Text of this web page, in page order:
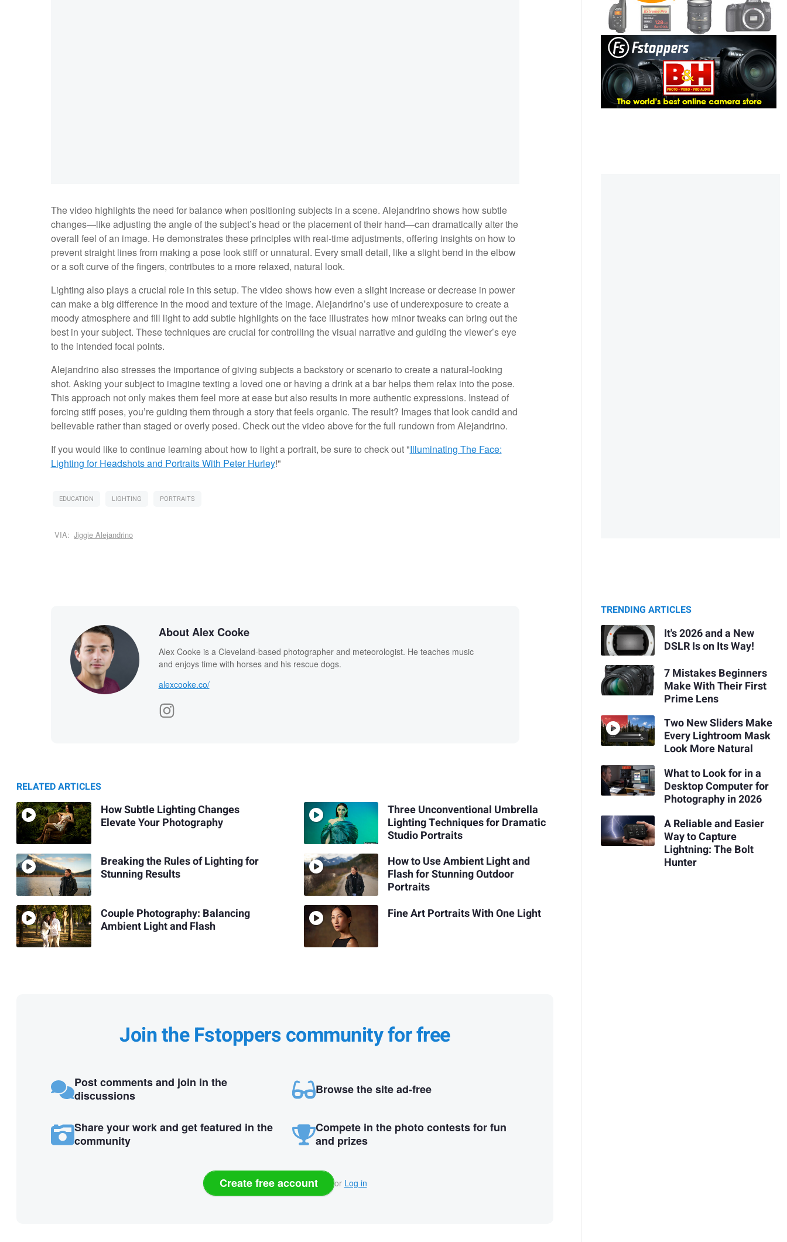
The video highlights the need for balance when positioning subjects in a scene. Alejandrino shows how subtle
changes—like adjusting the angle of the subject’s head or the placement of their hand—can dramatically alter the
overall feel of an image. He demonstrates these principles with real-time adjustments, offering insights on how to
prevent straight lines from making a pose look stiff or unnatural. Every small detail, like a slight bend in the elbow
or a soft curve of the fingers, contributes to a more relaxed, natural look.
Lighting also plays a crucial role in this setup. The video shows how even a slight increase or decrease in power
can make a big difference in the mood and texture of the image. Alejandrino’s use of underexposure to create a
moody atmosphere and fill light to add subtle highlights on the face illustrates how minor tweaks can bring out the
best in your subject. These techniques are crucial for controlling the visual narrative and guiding the viewer’s eye
to the intended focal points.
Alejandrino also stresses the importance of giving subjects a backstory or scenario to create a natural-looking
shot. Asking your subject to imagine texting a loved one or having a drink at a bar helps them relax into the pose.
This approach not only makes them feel more at ease but also results in more authentic expressions. Instead of
forcing stiff poses, you’re guiding them through a story that feels organic. The result? Images that look candid and
believable rather than staged or overly posed. Check out the video above for the full rundown from Alejandrino.
If you would like to continue learning about how to light a portrait, be sure to check out "Illuminating The Face:
Lighting for Headshots and PortraitsWith Peter Hurley!"
EDUCATION LIGHTING PORTRAITS
VIA: Jiggie Alejandrino
About Alex Cooke
Alex Cooke is a Cleveland-based photographer and meteorologist. He teaches music
and enjoys time with horses and his rescue dogs.
alexcooke.co/
RELATED ARTICLES
How Subtle Lighting Changes
Elevate Your Photography
Breaking the Rules of Lighting for
Stunning Results
Couple Photography: Balancing
Ambient Light and Flash
Three Unconventional Umbrella
Lighting Techniques for Dramatic
Studio Portraits
How to Use Ambient Light and
Flash for Stunning Outdoor
Portraits
Fine Art Portraits With One Light
Join the Fstoppers community for free
Post comments and join in the
discussions
Browse the site ad-free
Share your work and get featured in the
community
Compete in the photo contests for fun
and prizes
Create free account or Log in
TRENDING ARTICLES
It's 2026 and a New
DSLR Is on Its Way!
7 Mistakes Beginners
Make With Their First
Prime Lens
Two New Sliders Make
Every Lightroom Mask
Look More Natural
What to Look for in a
Desktop Computer for
Photography in 2026
A Reliable and Easier
Way to Capture
Lightning: The Bolt
Hunter